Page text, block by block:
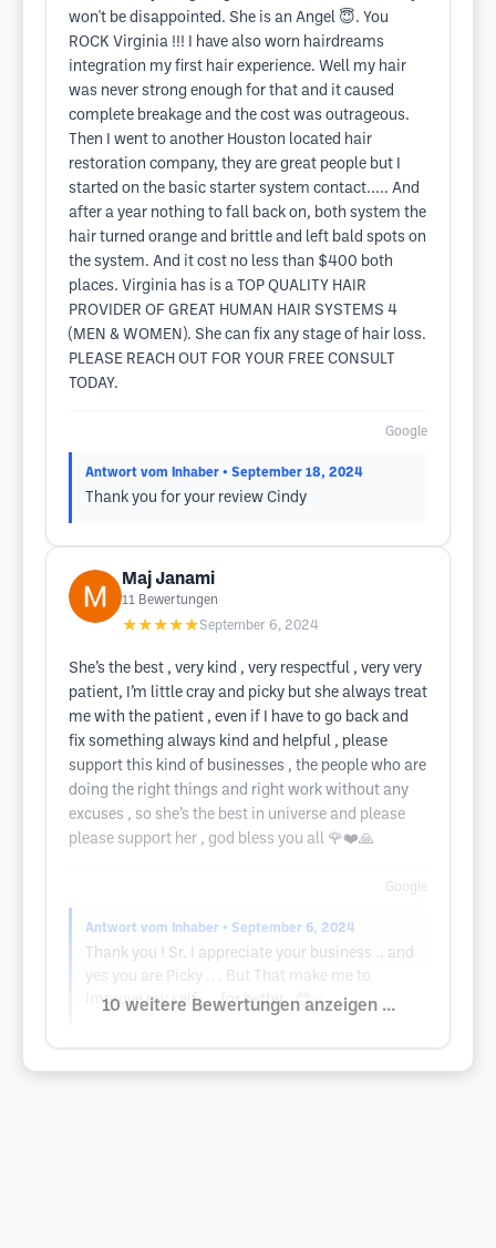
won't be disappointed. She is an Angel 😇. You
ROCK Virginia !!! I have also worn hairdreams
integration my first hair experience. Well my hair
was never strong enough for that and it caused
complete breakage and the cost was outrageous.
Then I went to another Houston located hair
restoration company, they are great people but I
started on the basic starter system contact..... And
after a year nothing to fall back on, both system the
hair turned orange and brittle and left bald spots on
the system. And it cost no less than $400 both
places. Virginia has is a TOP QUALITY HAIR
PROVIDER OF GREAT HUMAN HAIR SYSTEMS 4
(MEN & WOMEN). She can fix any stage of hair loss.
PLEASE REACH OUT FOR YOUR FREE CONSULT
TODAY.
Google
Antwort vom Inhaber • September 18, 2024
Thank you for your review Cindy
Maj Janami
11 Bewertungen
★★★★★September 6, 2024
She’s the best , very kind , very respectful , very very
patient, I’m little cray and picky but she always treat
me with the patient , even if I have to go back and
fix something always kind and helpful , please
support this kind of businesses , the people who are
doing the right things and right work without any
excuses , so she’s the best in universe and please
please support her , god bless you all 🌹❤️🙏
Google
Antwort vom Inhaber • September 6, 2024
Thank you ! Sr. I appreciate your business .. and
yes you are Picky .. . But That make me to
improve my self . .. for better . 😊✅
10 weitere Bewertungen anzeigen ...